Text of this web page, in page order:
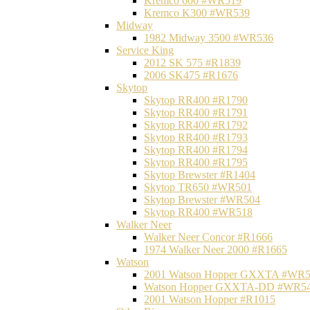
Kremco K300 #WR539
Midway
1982 Midway 3500 #WR536
Service King
2012 SK 575 #R1839
2006 SK475 #R1676
Skytop
Skytop RR400 #R1790
Skytop RR400 #R1791
Skytop RR400 #R1792
Skytop RR400 #R1793
Skytop RR400 #R1794
Skytop RR400 #R1795
Skytop Brewster #R1404
Skytop TR650 #WR501
Skytop Brewster #WR504
Skytop RR400 #WR518
Walker Neer
Walker Neer Concor #R1666
1974 Walker Neer 2000 #R1665
Watson
2001 Watson Hopper GXXTA
Watson Hopper GXXTA-DD
2001 Watson Hopper #R1015